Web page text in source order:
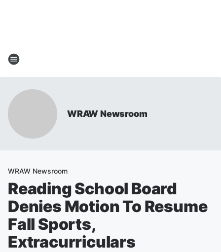
WRAW Newsroom
WRAW Newsroom
Reading School Board
Denies Motion To Resume
Fall Sports,
Extracurriculars